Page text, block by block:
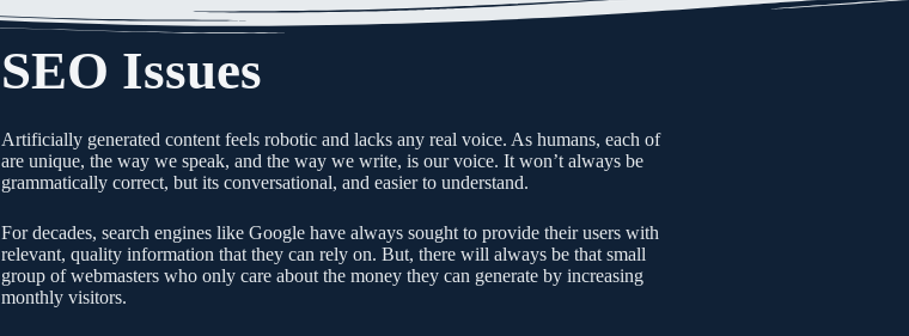
SEO Issues
Artificially generated content feels robotic and lacks any real voice. As humans, each of
are unique, the way we speak, and the way we write, is our voice. It won’t always be
grammatically correct, but its conversational, and easier to understand.
For decades, search engines like Google have always sought to provide their users with
relevant, quality information that they can rely on. But, there will always be that small
group of webmasters who only care about the money they can generate by increasing
monthly visitors.